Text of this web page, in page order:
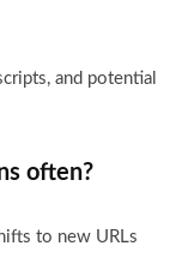
and potential
often?
to new URLs